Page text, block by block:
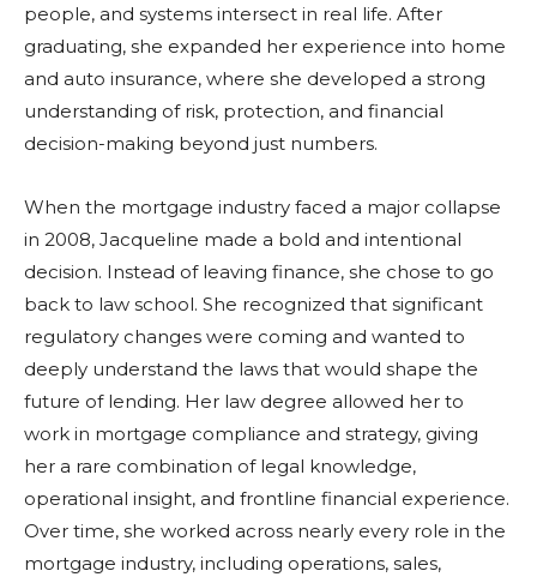
people, and systems intersect in real life. After
graduating, she expanded her experience into home
and auto insurance, where she developed a strong
understanding of risk, protection, and financial
decision-making beyond just numbers.
When the mortgage industry faced a major collapse
in 2008, Jacqueline made a bold and intentional
decision. Instead of leaving finance, she chose to go
back to law school. She recognized that significant
regulatory changes were coming and wanted to
deeply understand the laws that would shape the
future of lending. Her law degree allowed her to
work in mortgage compliance and strategy, giving
her a rare combination of legal knowledge,
operational insight, and frontline financial experience.
Over time, she worked across nearly every role in the
mortgage industry, including operations, sales,